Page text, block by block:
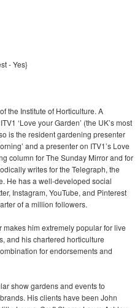
- Yes}
the Institute of Horticulture. A
‘Love your Garden’ (the UK’s most
is the resident gardening presenter
and a presenter on ITV1’s Love
column for The Sunday Mirror and for
writes for the Telegraph, the
He has a well-developed social
Instagram, YouTube, and Pinterest
of a million followers.
him extremely popular for live
and his chartered horticulture
for endorsements and
show gardens and events to
His clients have been John